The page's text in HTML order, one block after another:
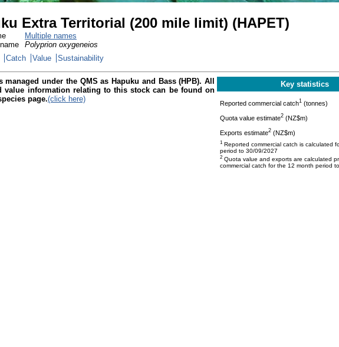
Extra Territorial (200 mile limit) (HAPET)
Multiple names
Polyprion oxygeneios
Catch Value Sustainability
managed under the QMS as Hapuku and Bass (HPB). All
value information relating to this stock can be found on
page.(click here)
Key statistics
Reported commercial catch1 (tonnes)
Quota value estimate2 (NZ$m)
Exports estimate2 (NZ$m)
1 Reported commercial catch is calculated
period to 30/09/2027
2 Quota value and exports are calculated
commercial catch for the 12 month period